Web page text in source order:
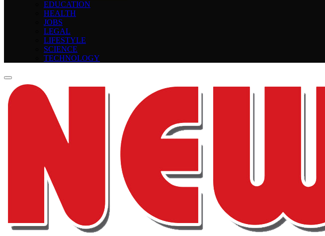
EDUCATION
HEALTH
JOBS
LEGAL
LIFESTYLE
SCIENCE
TECHNOLOGY